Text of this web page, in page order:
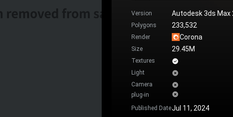
Version Autodesk 3ds Max
Polygons 233,532
Render Corona
Size 29.45M
Textures
Light
Camera
plug-in
Published DateJul 11, 2024